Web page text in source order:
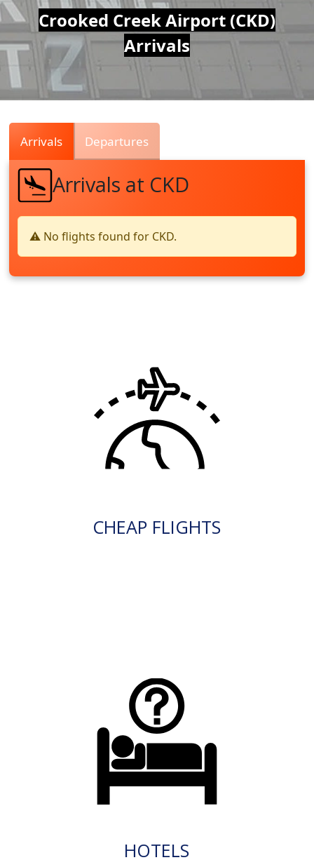
Air
Traffic
Live
Crooked Creek Airport (CKD)
Arrivals
Arrivals Departures
Arrivals at CKD
⚠️ No flights found for CKD.
CHEAP FLIGHTS
HOTELS